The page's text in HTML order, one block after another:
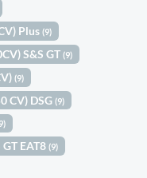
Plus(9)
S&S GT(9)
(9)
CV) DSG(9)
GT EAT8(9)